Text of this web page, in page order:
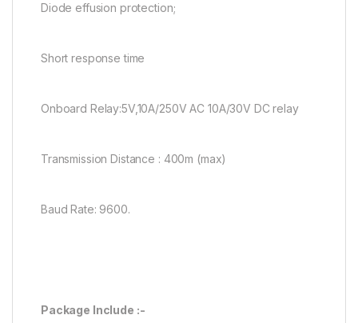
Diode effusion protection;
Short response time
Onboard Relay:5V,10A/250V AC 10A/30V DC relay
Transmission Distance : 400m (max)
Baud Rate: 9600.
Package Include :-